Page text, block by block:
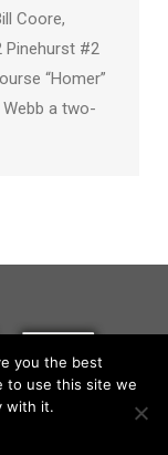
Coore,
Pinehurst #2
“Homer”
a two-
you the best
to use this site we
with it.